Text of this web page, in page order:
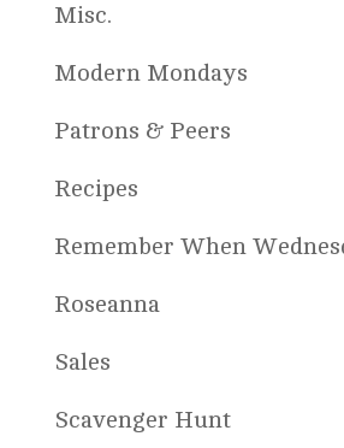
Misc.
Modern Mondays
Patrons & Peers
Recipes
Remember When
Roseanna
Sales
Scavenger Hunt